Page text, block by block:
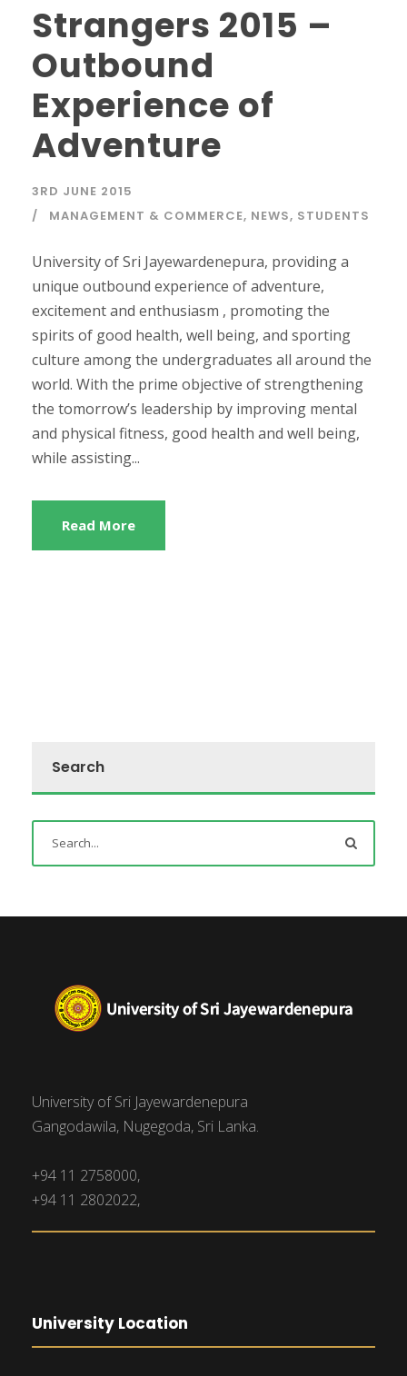
Strangers 2015 –
Outbound
Experience of
Adventure
3RD JUNE 2015
MANAGEMENT & COMMERCE, NEWS, STUDENTS
University of Sri Jayewardenepura, providing a
unique outbound experience of adventure,
excitement and enthusiasm , promoting the
spirits of good health, well being, and sporting
culture among the undergraduates all around the
world. With the prime objective of strengthening
the tomorrow’s leadership by improving mental
and physical fitness, good health and well being,
while assisting...
Read More
Search
University of Sri Jayewardenepura
Gangodawila, Nugegoda, Sri Lanka.
+94 11 2758000,
+94 11 2802022,
University Location